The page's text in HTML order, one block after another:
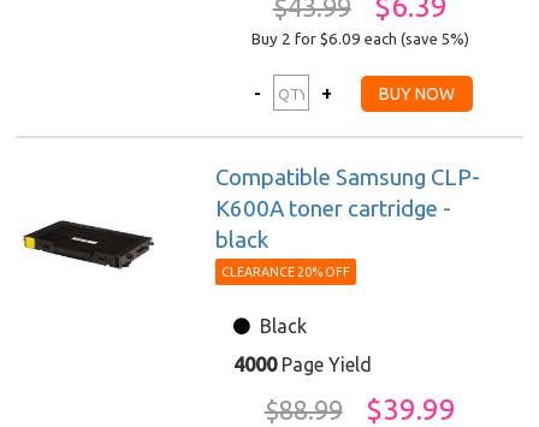
$43.99 $6.39
Buy 2 for $6.09 each (save 5%)
Compatible Samsung CLP-
K600A toner cartridge -
black
CLEARANCE 20% OFF
Black
4000Page Yield
$88.99 $39.99